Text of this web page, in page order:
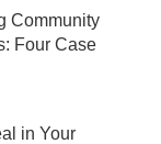
Community
Four Case
in Your